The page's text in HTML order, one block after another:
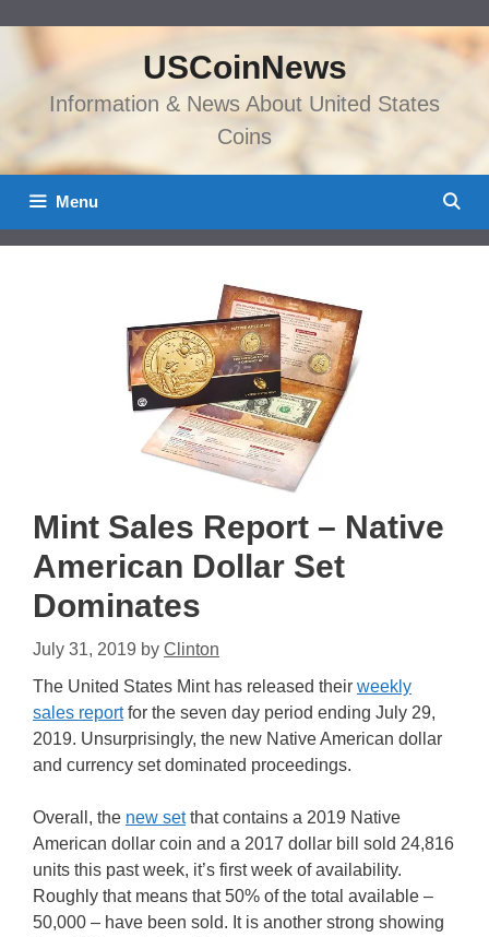
content
USCoinNews
Information & News About United States
Coins
Menu
Mint Sales Report – Native
American Dollar Set
Dominates
July 31, 2019 by Clinton
The United States Mint has released their weekly
sales reportfor the seven day period ending July 29,
2019. Unsurprisingly, the new Native American dollar
and currency set dominated proceedings.
Overall, the new setthat contains a 2019 Native
American dollar coin and a 2017 dollar bill sold 24,816
units this past week, it’s first week of availability.
Roughly that means that 50% of the total available –
50,000 – have been sold. It is another strong showing